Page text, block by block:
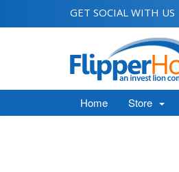
GET SOCIAL WITH US
Home Store